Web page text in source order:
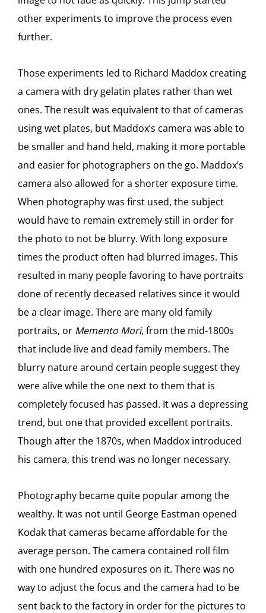
other experiments to improve the process even
further.
Those experiments led to Richard Maddox creating
a camera with dry gelatin plates rather than wet
ones. The result was equivalent to that of cameras
using wet plates, but Maddox’s camera was able to
be smaller and hand held, making it more portable
and easier for photographers on the go. Maddox’s
camera also allowed for a shorter exposure time.
When photography was first used, the subject
would have to remain extremely still in order for
the photo to not be blurry. With long exposure
times the product often had blurred images. This
resulted in many people favoring to have portraits
done of recently deceased relatives since it would
be a clear image. There are many old family
portraits, or Memento Mori, from the mid-1800s
that include live and dead family members. The
blurry nature around certain people suggest they
were alive while the one next to them that is
completely focused has passed. It was a depressing
trend, but one that provided excellent portraits.
Though after the 1870s, when Maddox introduced
his camera, this trend was no longer necessary.
Photography became quite popular among the
wealthy. It was not until George Eastman opened
Kodak that cameras became affordable for the
average person. The camera contained roll film
with one hundred exposures on it. There was no
way to adjust the focus and the camera had to be
sent back to the factory in order for the pictures to